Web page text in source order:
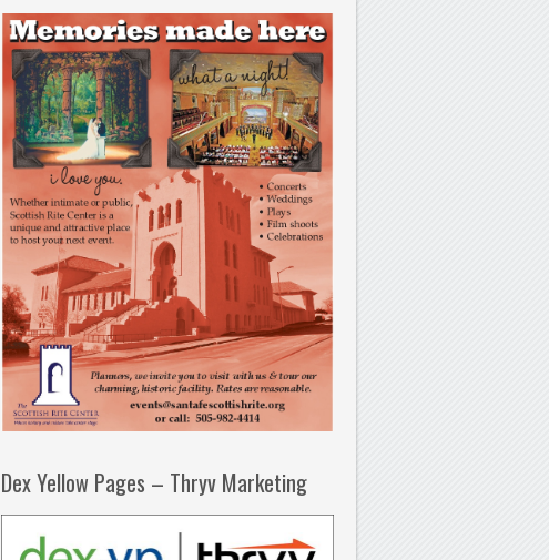
Dex Yellow Pages – Thryv Marketing